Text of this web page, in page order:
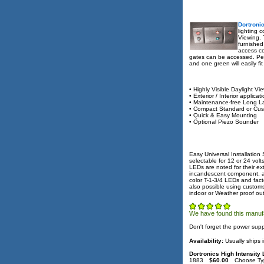
lighting
Viewing.
access
gates can be accessed.
and one green will easily
• Highly Visible Daylight
• Exterior / Interior
• Maintenance-free Long
• Compact Standard or
• Quick & Easy Mounting
• Optional Piezo Sounder
Easy Universal Installation
selectable for 12 or 24
LEDs are noted for their
incandescent component,
color T-1-3/4 LEDs and
also possible using
indoor or Weather proof
We have found this
Don't forget the power
Availability: Usually ships
Dortronics High Intensity
1883
$60.00 Choose